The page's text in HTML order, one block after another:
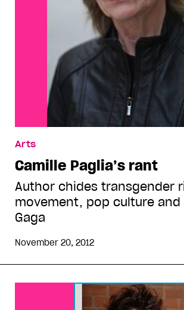
Arts
Camille Paglia’s rant
Author chides transgender
movement, pop culture and
Gaga
November 20, 2012